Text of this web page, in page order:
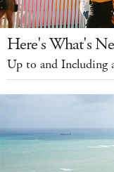
Here's What's
Up to and Including